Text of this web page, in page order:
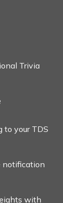
Trivia
to your TDS
notification
with